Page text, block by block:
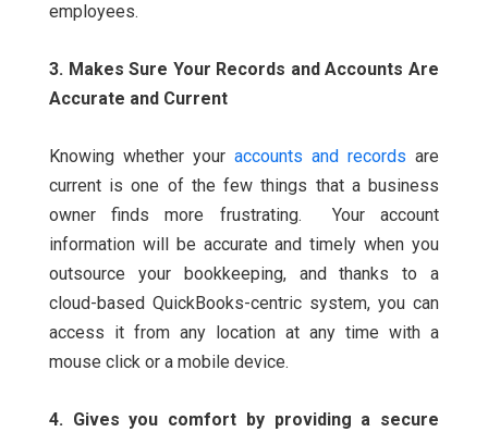
employees.
3. Makes Sure Your Records and Accounts Are
Accurate and Current
Knowing whether your accounts and records are
current is one of the few things that a business
owner finds more frustrating. Your account
information will be accurate and timely when you
outsource your bookkeeping, and thanks to a
cloud-based QuickBooks-centric system, you can
access it from any location at any time with a
mouse click or a mobile device.
4. Gives you comfort by providing a secure